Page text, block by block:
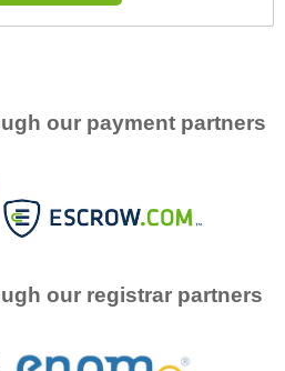
our payment partners
our registrar partners